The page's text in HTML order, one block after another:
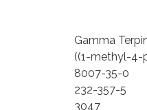
Gamma
((1-methyl-4-
8007-35-0
232-357-5
3047